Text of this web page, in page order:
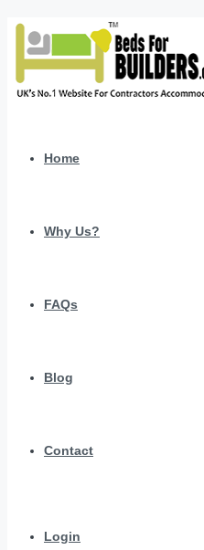
Home
Why Us?
FAQs
Blog
Contact
Login